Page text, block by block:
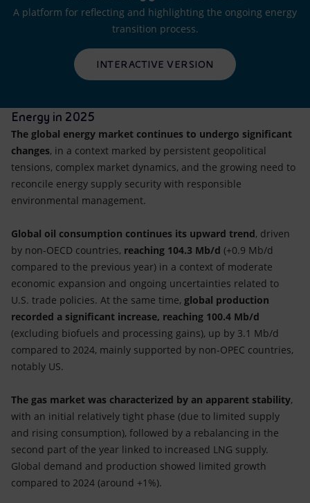
A platform for reflecting and highlighting the ongoing energy
transition process.
INTERACTIVE VERSION
Energy in 2025
The global energy market continues to undergo significant
changes, in a context marked by persistent geopolitical
tensions, complex market dynamics, and the growing need to
reconcile energy supply security with responsible
environmental management.
Global oil consumption continues its upward trend, driven
by non-OECD countries, reaching 104.3 Mb/d (+0.9 Mb/d
compared to the previous year) in a context of moderate
economic expansion and ongoing uncertainties related to
U.S. trade policies. At the same time, global production
recorded a significant increase, reaching 100.4 Mb/d
(excluding biofuels and processing gains), up by 3.1 Mb/d
compared to 2024, mainly supported by non-OPEC countries,
notably US.
The gas market was characterized by an apparent stability,
with an initial relatively tight phase (due to limited supply
and rising consumption), followed by a rebalancing in the
second part of the year linked to increased LNG supply.
Global demand and production showed limited growth
compared to 2024 (around +1%).